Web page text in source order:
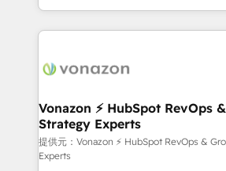
auprès de vos comptes existants. En France et à
l'international, nous travaillons avec
delà d’une simple transformation
➤ L’intégration de CRM et de
pour aligner les équipes marketing,
support client (data migration,
audit et maintenance) ➤ La création de sites internet
Vonazon ⚡ HubSpot RevOps
Strategy Experts
提供元：Vonazon ⚡ HubSpot RevOps &
Experts